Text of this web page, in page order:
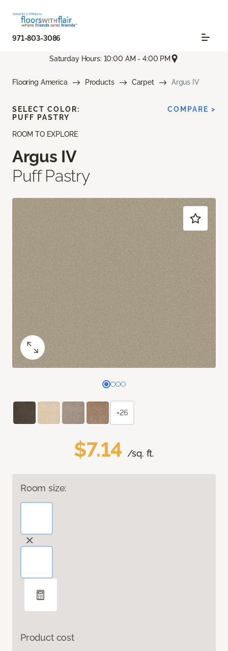
971-803-3086
Saturday Hours: 10:00 AM - 4:00 PM
Flooring America Products Carpet Argus IV
ROOM TO EXPLORE
Argus IV
Puff Pastry
$7.14 /sq. ft.
Room size:
Product cost
SELECT COLOR:
PUFF PASTRY
COMPARE >
+26